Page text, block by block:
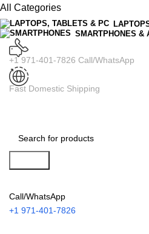
All Categories
SMARTPHONES &
+1 971-401-7826 Call/WhatsApp
Fast Domestic Shipping
Call/WhatsApp
+1 971-401-7826